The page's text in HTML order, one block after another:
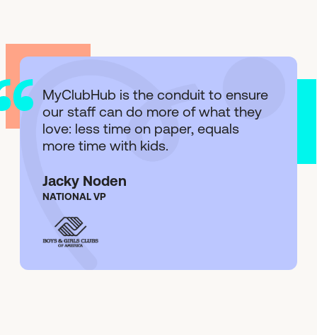
MyClubHub is the conduit to ensure
our staff can do more of what they
love: less time on paper, equals
more time with kids.
Jacky Noden
NATIONAL VP